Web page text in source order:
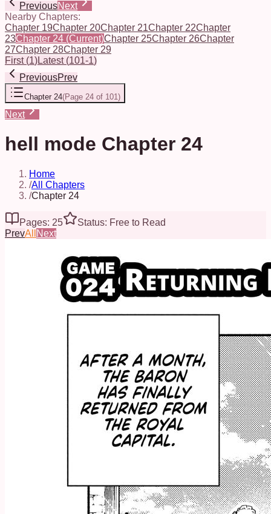
PreviousNext
Nearby Chapters:
Chapter 19Chapter 20Chapter 21Chapter 22Chapter
23Chapter 24 (Current)Chapter 25Chapter 26Chapter
27Chapter 28Chapter 29
First(1)Latest(101-1)
PreviousPrev
Chapter 24(Page 24 of 101)
Next
hell mode Chapter 24
Home
/All Chapters
/Chapter 24
Pages: 25
Status: Free to Read
PrevAll Next